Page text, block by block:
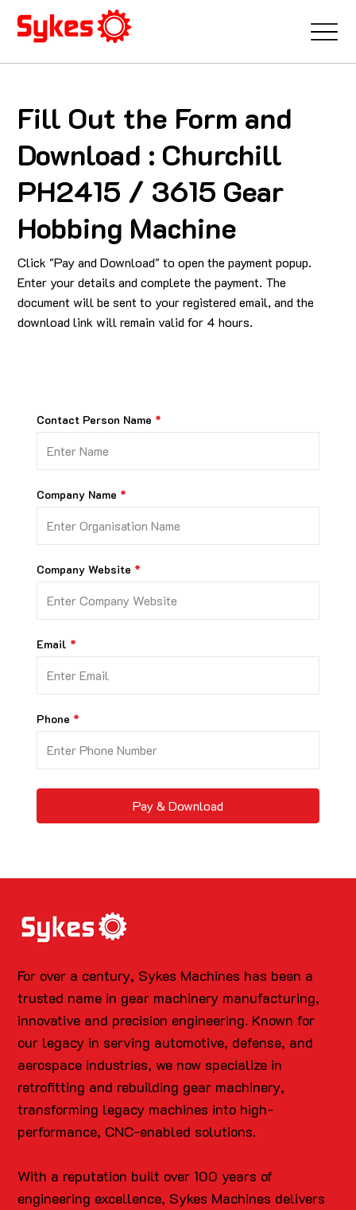
Fill Out the Form and
Download : Churchill
PH2415 / 3615 Gear
Hobbing Machine
Click "Pay and Download" to open the payment popup.
Enter your details and complete the payment. The
document will be sent to your registered email, and the
download link will remain valid for 4 hours.
Contact Person Name
Company Name
Company Website
Email
Phone
Pay & Download
For over a century, Sykes Machines has been a
trusted name in gear machinery manufacturing,
innovative and precision engineering. Known for
our legacy in serving automotive, defense, and
aerospace industries, we now specialize in
retrofitting and rebuilding gear machinery,
transforming legacy machines into high-
performance, CNC-enabled solutions.
With a reputation built over 100 years of
engineering excellence, Sykes Machines delivers